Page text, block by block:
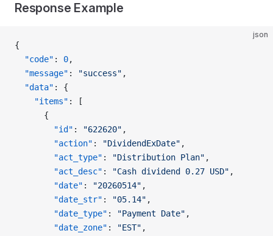
Response Example
json
{
  "code"
: 0,
  "message"
: "success" ,
  "data"
: {
    "items"
: [
      {
        "id"
: "622620" ,
        "action"
: "DividendExDate" ,
        "act_type"
: "Distribution Plan" ,
        "act_desc"
: "Cash dividend 0.27 USD" ,
        "date"
: "20260514" ,
        "date_str"
: "05.14" ,
        "date_type"
: "Payment Date" ,
        "date_zone"
: "EST" ,